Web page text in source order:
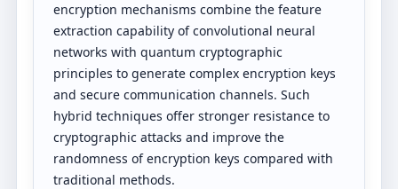
encryption mechanisms combine the feature
extraction capability of convolutional neural
networks with quantum cryptographic
principles to generate complex encryption keys
and secure communication channels. Such
hybrid techniques offer stronger resistance to
cryptographic attacks and improve the
randomness of encryption keys compared with
traditional methods.